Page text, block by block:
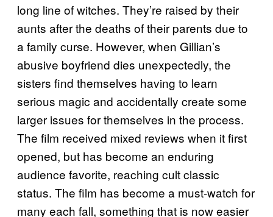
long line of witches. They’re raised by their
aunts after the deaths of their parents due to
a family curse. However, when Gillian’s
abusive boyfriend dies unexpectedly, the
sisters find themselves having to learn
serious magic and accidentally create some
larger issues for themselves in the process.
The film received mixed reviews when it first
opened, but has become an enduring
audience favorite, reaching cult classic
status. The film has become a must-watch for
many each fall, something that is now easier